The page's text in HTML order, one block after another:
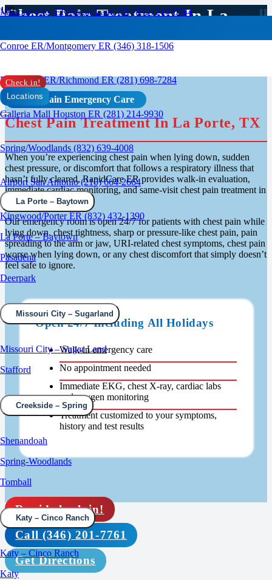
Missouri City ER/Sugar Land ER (832) 210-0744
Conroe ER/Montgomery ER (346) 318-1506
Rosenberg ER/Richmond ER (281) 698-7284
Galleria Mall Houston ER (281) 214-9930
Spring/Woodlands (832) 639-4008
Airport San Antonio (210) 664-2664
Kingwood/Porter ER (832) 432-1390
Check in!
Locations
La Porte – Baytown
La Porte – Baytown
Pasadena
Deerpark
Missouri City – Sugarland
Missouri City – Sugar Land
Stafford
Creekside – Spring
Shenandoah
Spring-Woodlands
Tomball
Katy – Cinco Ranch
Katy – Cinco Ranch
Katy
Chest Pain Treatment In La
Porte / Baytown, TX
Chest Pain Emergency Care
Chest Pain Treatment In La Porte, TX
When you’re experiencing chest pain when lying down, sudden
chest pressure, or discomfort that follows a respiratory illness that
hasn’t fully cleared, RapidCare ER provides walk-in evaluation,
immediate cardiac monitoring, and same-visit chest pain treatment in
La Porte.
Our emergency room is open 24/7 for patients with chest pain while
lying down, chest tightness, sharp or pressure-like chest pain, pain
spreading to the arm or jaw, URI-related chest symptoms, chest pain
worse when lying down, or any chest discomfort that simply doesn’t
feel safe to ignore.
Open 24/7 Including All Holidays
Walk-in emergency care
No appointment needed
Immediate EKG, chest X-ray, cardiac labs
and oxygen monitoring
Treatment customized to your symptoms,
history and test results
Rapid check in!
Call (346) 201-7761
Get Directions